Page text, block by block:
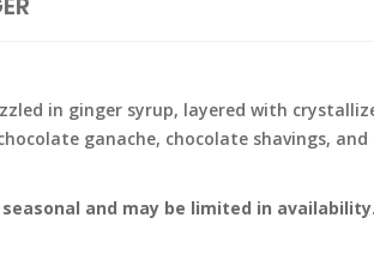
in ginger syrup, layered with
ganache, chocolate shavings, and
and may be limited in